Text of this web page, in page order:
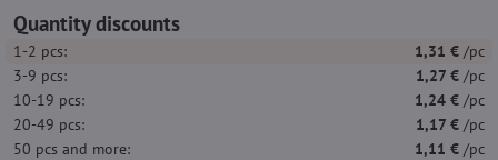
Quantity discounts
1-2 pcs: 1,31 € /pc
3-9 pcs: 1,27 € /pc
10-19 pcs: 1,24 € /pc
20-49 pcs: 1,17 € /pc
50 pcs and more: 1,11 € /pc